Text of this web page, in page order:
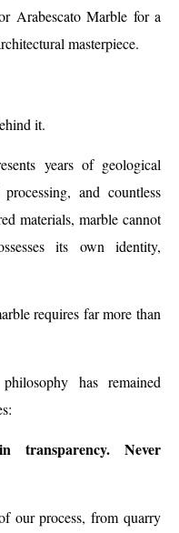
Arabescato Marble for a
masterpiece.
it.
years of geological
and countless
materials, marble cannot
its own identity,
requires far more than
has remained
transparency. Never
our process, from quarry